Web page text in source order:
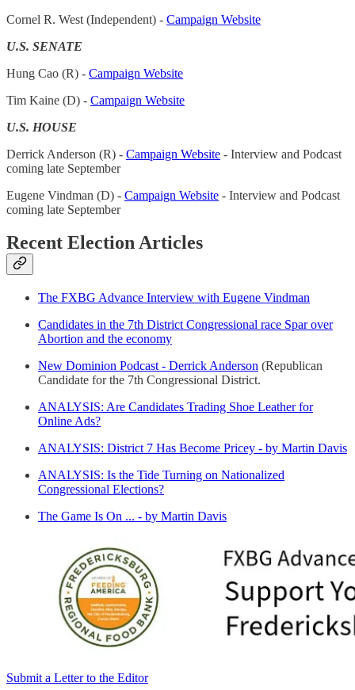
Cornel R. West (Independent) - Campaign Website
U.S. SENATE
Hung Cao (R) - Campaign Website
Tim Kaine (D) - Campaign Website
U.S. HOUSE
Derrick Anderson (R) - Campaign Website - Interview and Podcast
coming late September
Eugene Vindman (D) - Campaign Website - Interview and Podcast
coming late September
Recent Election Articles
The FXBG Advance Interview with Eugene Vindman
Candidates in the 7th District Congressional race Spar over
Abortion and the economy
New Dominion Podcast - Derrick Anderson (Republican
Candidate for the 7th Congressional District.
ANALYSIS: Are Candidates Trading Shoe Leather for
Online Ads?
ANALYSIS: District 7 Has Become Pricey - by Martin Davis
ANALYSIS: Is the Tide Turning on Nationalized
Congressional Elections?
The Game Is On ... - by Martin Davis
Submit a Letter to the Editor